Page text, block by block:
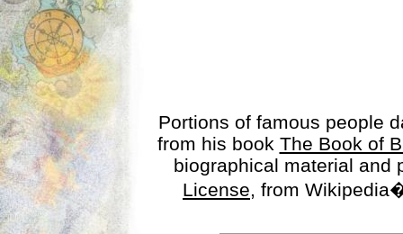
Portions of famous people
from his book The Book of
biographical material
License, from